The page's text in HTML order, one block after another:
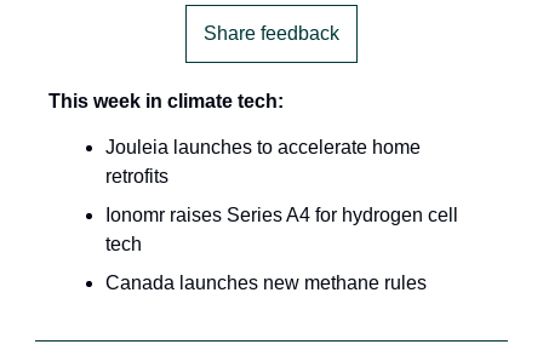
Share feedback
This week in climate tech:
Jouleia launches to accelerate home
retrofits
Ionomr raises Series A4 for hydrogen cell
tech
Canada launches new methane rules